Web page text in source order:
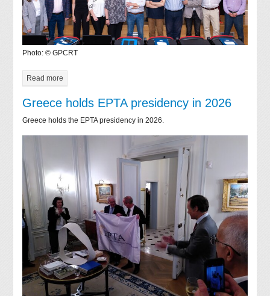
Photo: © GPCRT
Read more
Greece holds EPTA presidency in 2026
Greece holds the EPTA presidency in 2026.